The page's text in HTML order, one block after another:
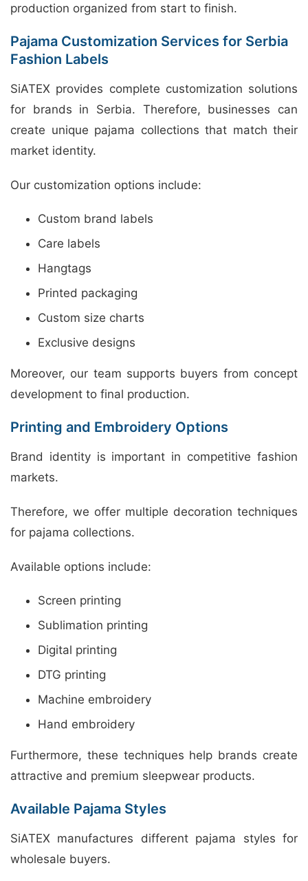
production organized from start to finish.
Pajama Customization Services for Serbia
Fashion Labels
SiATEX provides complete customization solutions
for brands in Serbia. Therefore, businesses can
create unique pajama collections that match their
market identity.
Our customization options include:
Custom brand labels
Care labels
Hangtags
Printed packaging
Custom size charts
Exclusive designs
Moreover, our team supports buyers from concept
development to final production.
Printing and Embroidery Options
Brand identity is important in competitive fashion
markets.
Therefore, we offer multiple decoration techniques
for pajama collections.
Available options include:
Screen printing
Sublimation printing
Digital printing
DTG printing
Machine embroidery
Hand embroidery
Furthermore, these techniques help brands create
attractive and premium sleepwear products.
Available Pajama Styles
SiATEX manufactures different pajama styles for
wholesale buyers.